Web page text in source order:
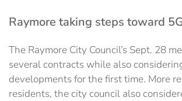
Raymore taking steps toward 5G
The Raymore City Council’s Sept. 28
several contracts while also
developments for the first time. More
residents, the city council also